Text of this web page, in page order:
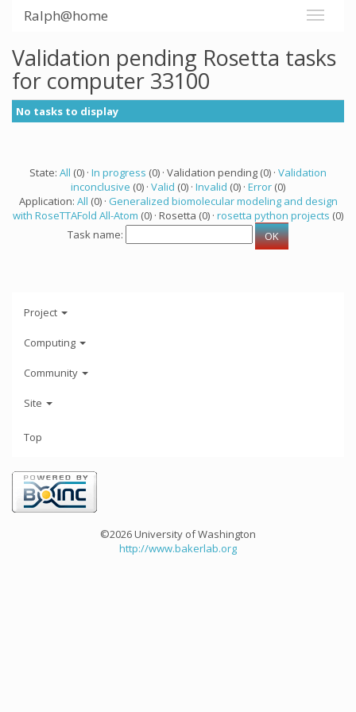
Ralph@home
Validation pending Rosetta tasks
for computer 33100
No tasks to display
State: All (0) · In progress (0) · Validation pending (0) · Validation
inconclusive (0) · Valid (0) · Invalid (0) · Error (0)
Application: All (0) · Generalized biomolecular modeling and design
with RoseTTAFold All-Atom (0) · Rosetta (0) · rosetta python projects (0)
Task name:
Project
Computing
Community
Site
Top
©2026 University of Washington
http://www.bakerlab.org